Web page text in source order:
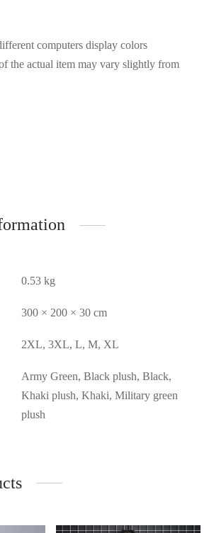
computers display colors
the actual item may vary slightly from
0.53 kg
300 × 200 × 30 cm
2XL, 3XL, L, M, XL
Army Green, Black plush, Black,
Khaki plush, Khaki, Military green
plush